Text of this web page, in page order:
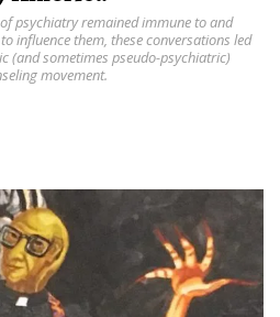
psychiatry remained immune to and
influence them, these conversations led
(and sometimes pseudo-psychiatric)
movement.